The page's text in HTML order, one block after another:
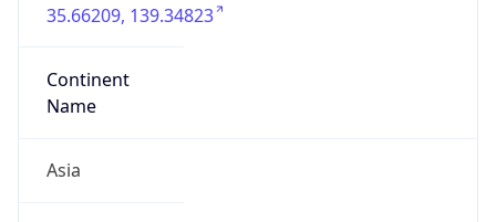
35.66209, 139.34823
Continent
Name
Asia